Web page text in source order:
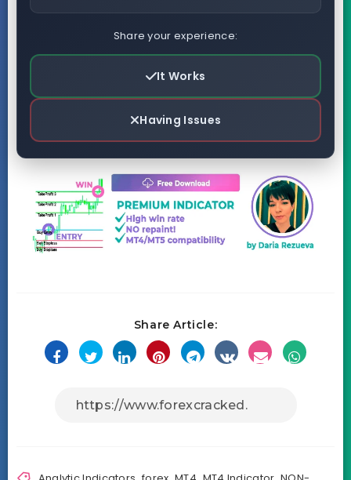
Share your experience:
It Works
Having Issues
Share Article: